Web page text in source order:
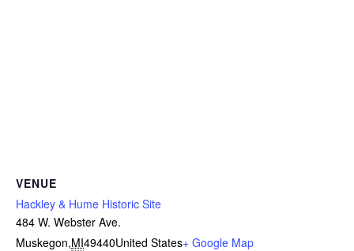
VENUE
Hackley & Hume Historic Site
484 W. Webster Ave.
Muskegon,MI49440United States+ Google Map